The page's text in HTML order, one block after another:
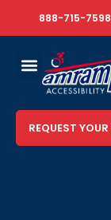
888-715-7598
REQUEST